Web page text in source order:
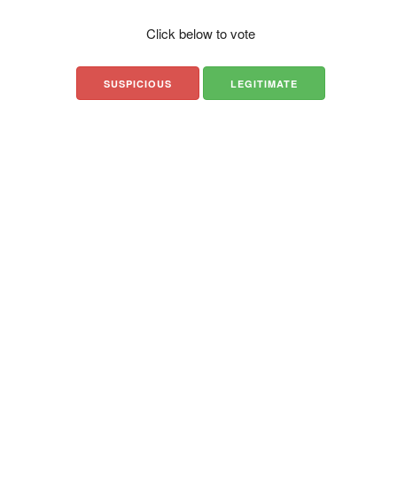
Click below to vote
SUSPICIOUS LEGITIMATE